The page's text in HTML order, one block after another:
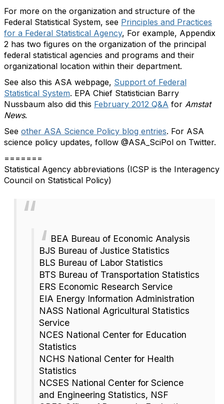
For more on the organization and structure of the
Federal Statistical System, see Principles and Practices
for a Federal Statistical Agency, For example, Appendix
2 has two figures on the organization of the principal
federal statistical agencies and programs and their
organizational location within their department.
See also this ASA webpage, Support of Federal
Statistical System. EPA Chief Statistician Barry
Nussbaum also did this February 2012 Q&A for Amstat
News.
See other ASA Science Policy blog entries. For ASA
science policy updates, follow @ASA_SciPol on Twitter.
=======
Statistical Agency abbreviations (ICSP is the Interagency
Council on Statistical Policy)
BEA Bureau of Economic Analysis
BJS Bureau of Justice Statistics
BLS Bureau of Labor Statistics
BTS Bureau of Transportation Statistics
ERS Economic Research Service
EIA Energy Information Administration
NASS National Agricultural Statistics
Service
NCES National Center for Education
Statistics
NCHS National Center for Health
Statistics
NCSES National Center for Science
and Engineering Statistics, NSF